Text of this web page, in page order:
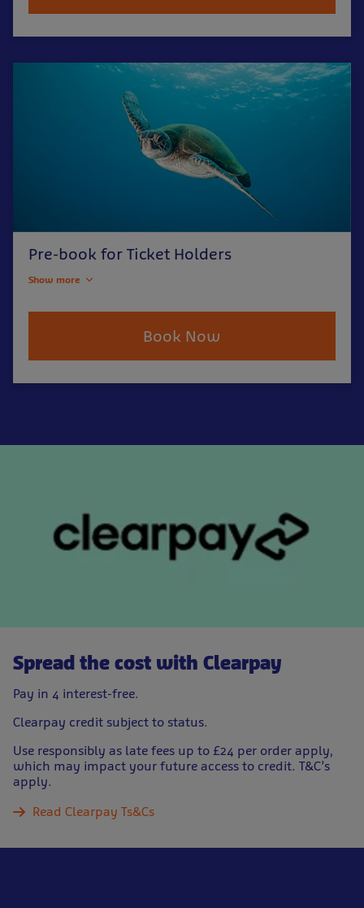
Pre-book for Ticket Holders
Show more
Book Now
Spread the cost with Clearpay
Pay in 4 interest-free.
Clearpay credit subject to status.
Use responsibly as late fees up to £24 per order apply,
which may impact your future access to credit. T&C’s
apply.
Read Clearpay Ts&Cs